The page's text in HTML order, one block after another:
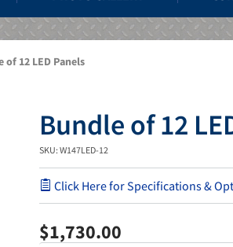
of 12 LED Panels
Bundle of 12
SKU: W147LED-12
Click Here for Specifications &
$1,730.00